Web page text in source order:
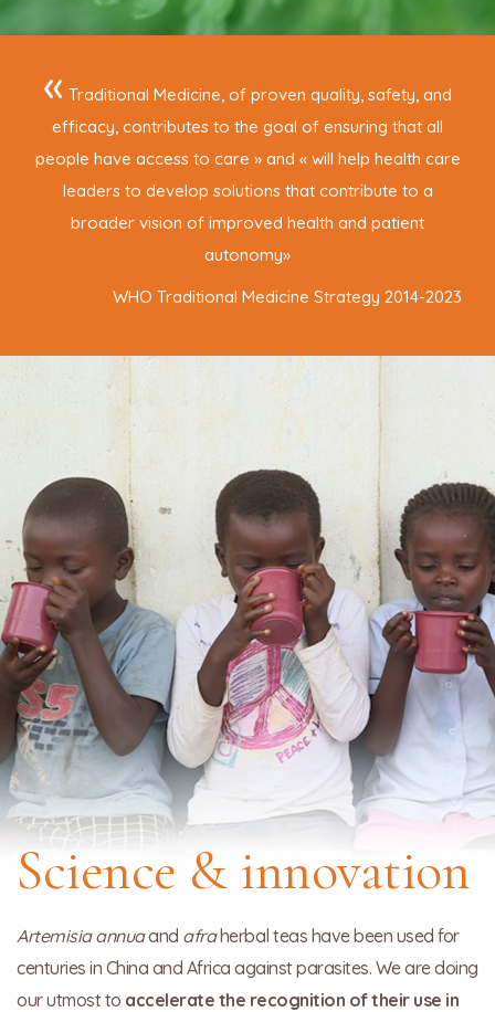
« Traditional Medicine, of proven quality, safety, and
efficacy, contributes to the goal of ensuring that all
people have access to care » and « will help health care
leaders to develop solutions that contribute to a
broader vision of improved health and patient
autonomy»
WHO Traditional Medicine Strategy 2014-2023
Science & innovation
Artemisia annuaand afraherbal teas have been used for
centuries in China and Africa against parasites. We are doing
our utmost to accelerate the recognition of their use in